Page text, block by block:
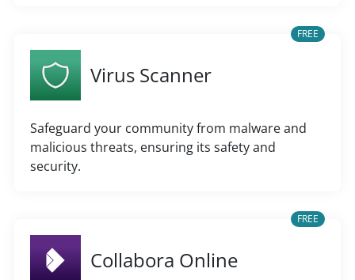
FREE
Virus Scanner
Safeguard your community from malware and
malicious threats, ensuring its safety and
security.
FREE
Collabora Online